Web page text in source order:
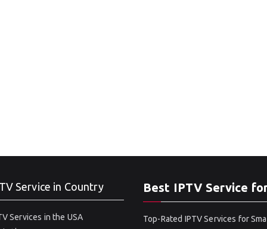
Service in Country
Services in the USA
Best IPTV Service
Top-Rated IPTV Services for